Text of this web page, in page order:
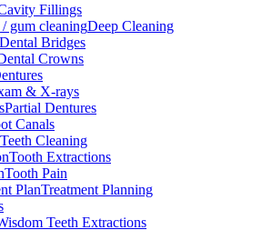
Fillings
Deep Cleaning
Dental Bridges
Crowns
& X-rays
Partial Dentures
Canals
Teeth Cleaning
Tooth Extractions
Tooth Pain
Treatment Planning
Teeth Extractions